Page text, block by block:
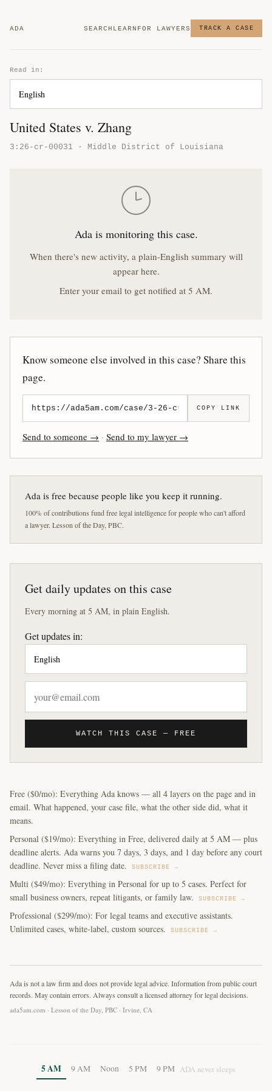
ADA SEARCH LEARN FOR LAWYERS TRACK A CASE
Read in:
United States v. Zhang
3:26-cr-00031 · Middle District of Louisiana
Ada is monitoring this case.
When there's new activity, a plain-English summary will
appear here.
Enter your email to get notified at 5 AM.
Know someone else involved in this case? Share this
page.
COPY LINK
Send to someone → · Send to my lawyer →
Ada is free because people like you keep it running.
100% of contributions fund free legal intelligence for people who can't afford
a lawyer. Lesson of the Day, PBC.
Get daily updates on this case
Every morning at 5 AM, in plain English.
Get updates in:
WATCH THIS CASE — FREE
Free ($0/mo): Everything Ada knows — all 4 layers on the page and in
email. What happened, your case file, what the other side did, what it
means.
Personal ($19/mo): Everything in Free, delivered daily at 5 AM — plus
deadline alerts. Ada warns you 7 days, 3 days, and 1 day before any court
deadline. Never miss a filing date.
SUBSCRIBE →
Multi ($49/mo): Everything in Personal for up to 5 cases. Perfect for
small business owners, repeat litigants, or family law.
SUBSCRIBE →
Professional ($299/mo): For legal teams and executive assistants.
Unlimited cases, white-label, custom sources.
SUBSCRIBE →
Ada is not a law firm and does not provide legal advice. Information from public court
records. May contain errors. Always consult a licensed attorney for legal decisions.
ada5am.com · Lesson of the Day, PBC · Irvine, CA
5 AM 9 AM Noon 5 PM 9 PM ADA never sleeps